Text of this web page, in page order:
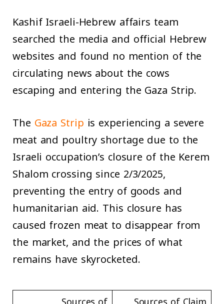
Kashif Israeli-Hebrew affairs team
searched the media and official Hebrew
websites and found no mention of the
circulating news about the cows
escaping and entering the Gaza Strip.
The Gaza Strip is experiencing a severe
meat and poultry shortage due to the
Israeli occupation’s closure of the Kerem
Shalom crossing since 2/3/2025,
preventing the entry of goods and
humanitarian aid. This closure has
caused frozen meat to disappear from
the market, and the prices of what
remains have skyrocketed.